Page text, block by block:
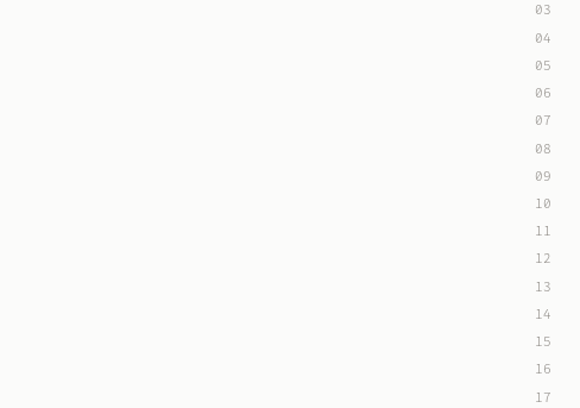
03
04
05
06
07
08
09
10
11
12
13
14
15
16
17